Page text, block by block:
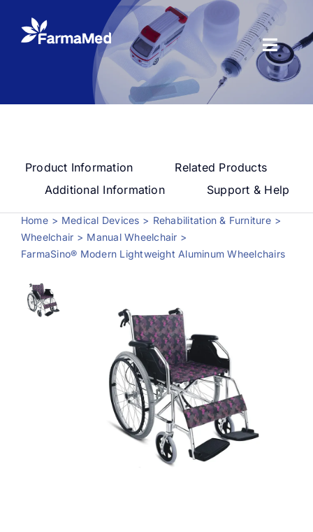
content
Registration
News Center
Support
Product Information
Related Products
Additional Information
Support & Help
Home Medical Devices
Rehabilitation & Furniture
Wheelchair
Manual Wheelchair
FarmaSino® Modern Lightweight Aluminum Wheelchairs